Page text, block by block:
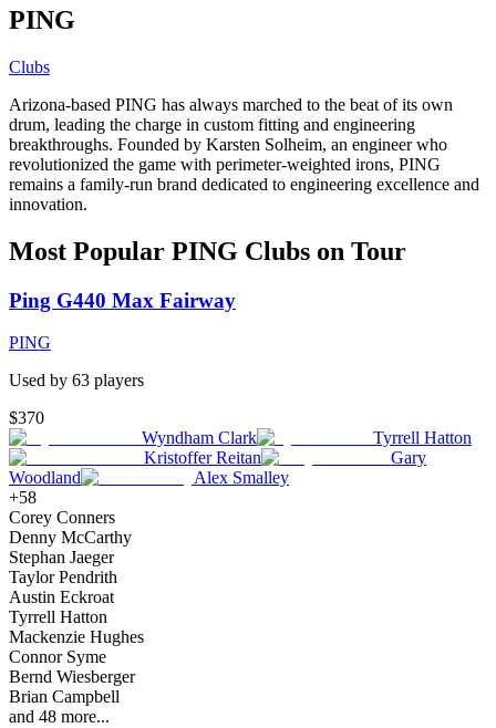
PING
Clubs
Arizona-based PING has always marched to the beat of its own
drum, leading the charge in custom fitting and engineering
breakthroughs. Founded by Karsten Solheim, an engineer who
revolutionized the game with perimeter-weighted irons, PING
remains a family-run brand dedicated to engineering excellence and
innovation.
Most Popular PING Clubs on Tour
Ping G440 Max Fairway
PING
Used by 63 players
$370
Wyndham Clark
Tyrrell Hatton
Kristoffer Reitan
Gary
Woodland
Alex Smalley
+58
Corey Conners
Denny McCarthy
Stephan Jaeger
Taylor Pendrith
Austin Eckroat
Tyrrell Hatton
Mackenzie Hughes
Connor Syme
Bernd Wiesberger
Brian Campbell
and 48 more...